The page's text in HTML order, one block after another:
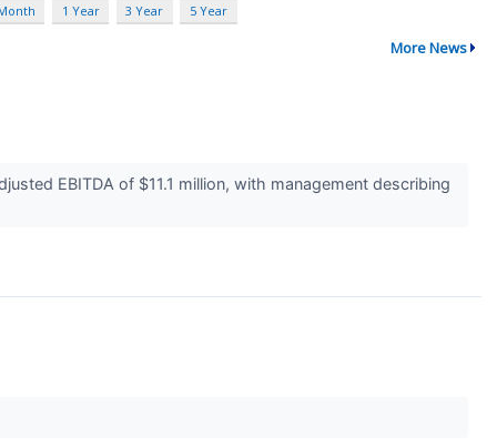
1 Year 3 Year 5 Year
More News
EBITDA of $11.1 million, with management describing